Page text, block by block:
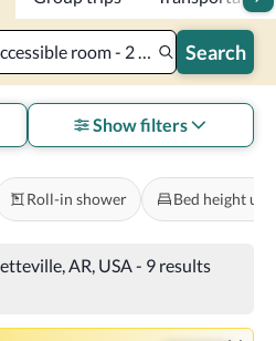
Fayetteville, AR, USA - 1 accessible room - 2 adults Search
Roll-in shower Bed height
Show filters
AR, USA- 9 results